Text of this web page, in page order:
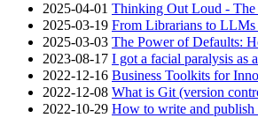
2025-04-01 Thinking Out Loud -
2025-03-19 From Librarians to
2025-03-03 The Power of Defaults:
2023-08-17 I got a facial paralysis as
2022-12-16 Business Toolkits for
2022-12-08 What is Git (version
2022-10-29 How to write and publish